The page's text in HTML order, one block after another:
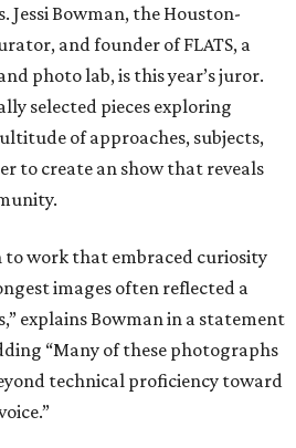
Jessi Bowman, the Houston-
and founder of FLATS, a
photo lab, is this year’s juror.
selected pieces exploring
of approaches, subjects,
to create an show that reveals
to work that embraced curiosity
images often reflected a
explains Bowman in a statement
“Many of these photographs
technical proficiency toward